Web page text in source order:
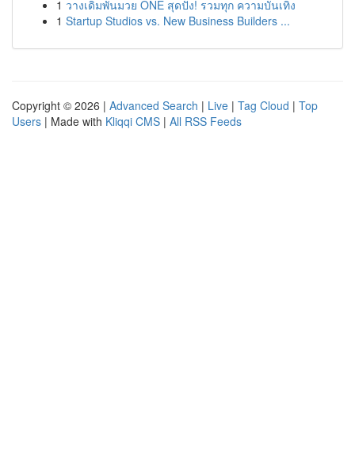
1 วางเดิมพันมวย ONE สุดปัง! รวมทุก ความบันเทิง
1 Startup Studios vs. New Business Builders ...
Copyright © 2026 | Advanced Search | Live | Tag Cloud | Top
Users | Made with Kliqqi CMS | All RSS Feeds